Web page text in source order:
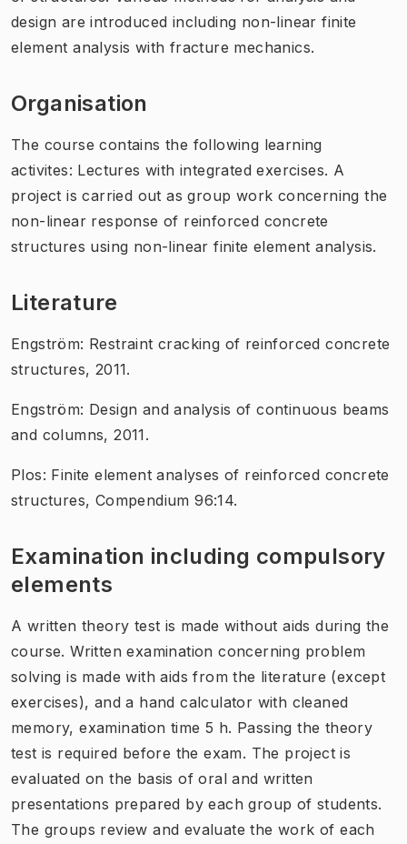
design are introduced including non-linear finite
element analysis with fracture mechanics.
Organisation
The course contains the following learning
activites: Lectures with integrated exercises. A
project is carried out as group work concerning the
non-linear response of reinforced concrete
structures using non-linear finite element analysis.
Literature
Engström: Restraint cracking of reinforced concrete
structures, 2011.
Engström: Design and analysis of continuous beams
and columns, 2011.
Plos: Finite element analyses of reinforced concrete
structures, Compendium 96:14.
Examination including compulsory
elements
A written theory test is made without aids during the
course. Written examination concerning problem
solving is made with aids from the literature (except
exercises), and a hand calculator with cleaned
memory, examination time 5 h. Passing the theory
test is required before the exam. The project is
evaluated on the basis of oral and written
presentations prepared by each group of students.
The groups review and evaluate the work of each